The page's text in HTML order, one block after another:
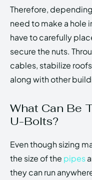
Therefore,
need to make a hole
have to carefully
secure the nuts.
cables, stabilize
along with other
What Can Be
U-Bolts?
Even though sizing
the size of the pipes
they can run